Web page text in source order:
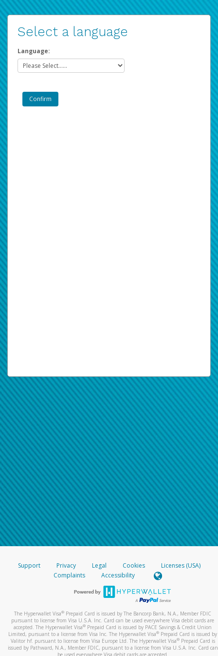
Select a language
Language:
Support Privacy Legal Cookies
Licenses (USA)
Complaints
Accessibility
The Hyperwallet Visa® Prepaid Card is issued by The Bancorp Bank, N.A., Member FDIC
pursuant to license from Visa U.S.A. Inc. Card can be used everywhere Visa debit cards are
accepted. The Hyperwallet Visa® Prepaid Card is issued by PACE Savings & Credit Union
Limited, pursuant to a license from Visa Inc. The Hyperwallet Visa® Prepaid Card is issued by
Valitor hf. pursuant to license from Visa Europe Ltd. The Hyperwallet Visa®Prepaid Card is
issued by Pathward, N.A., Member FDIC, pursuant to a license from Visa U.S.A. Inc. Card can
be used everywhere Visa debit cards are accepted.